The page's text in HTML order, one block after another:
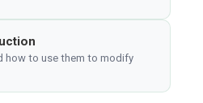
how to use them to modify